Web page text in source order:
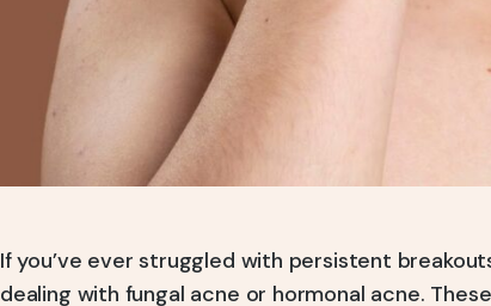
If you’ve ever struggled with persistent
dealing with fungal acne or hormonal acne.